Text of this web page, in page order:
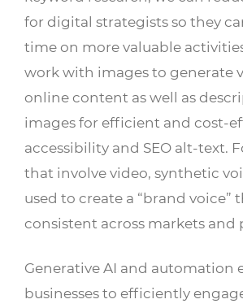
for digital strategists so they
time on more valuable
work with images to generate
online content as well as
images for efficient and cost-
accessibility and SEO alt-text.
that involve video, synthetic
used to create a “brand voice”
consistent across markets and
Generative AI and automation
businesses to efficiently